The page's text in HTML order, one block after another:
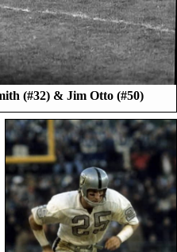
(#32) & Jim Otto (#50)